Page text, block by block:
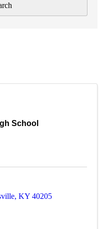
School
, KY 40205